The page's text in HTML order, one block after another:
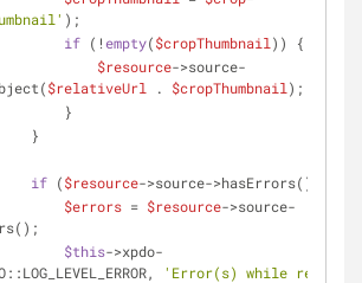
);
if (!empty($cropThumbnail )) {
$resource->source-
$relativeUrl . $cropThumbnail );
                }
            }
if ($resource->source->hasErrors()) {
$errors = $resource->source-
$this->xpdo-
'Error(s) while removing